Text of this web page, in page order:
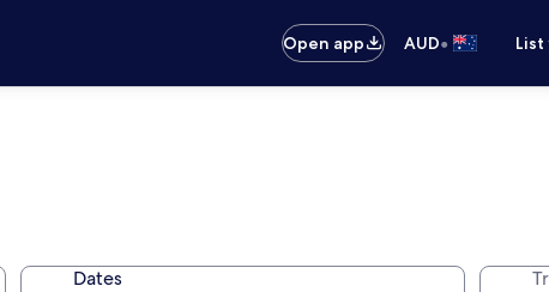
Open app AUD•
Dates